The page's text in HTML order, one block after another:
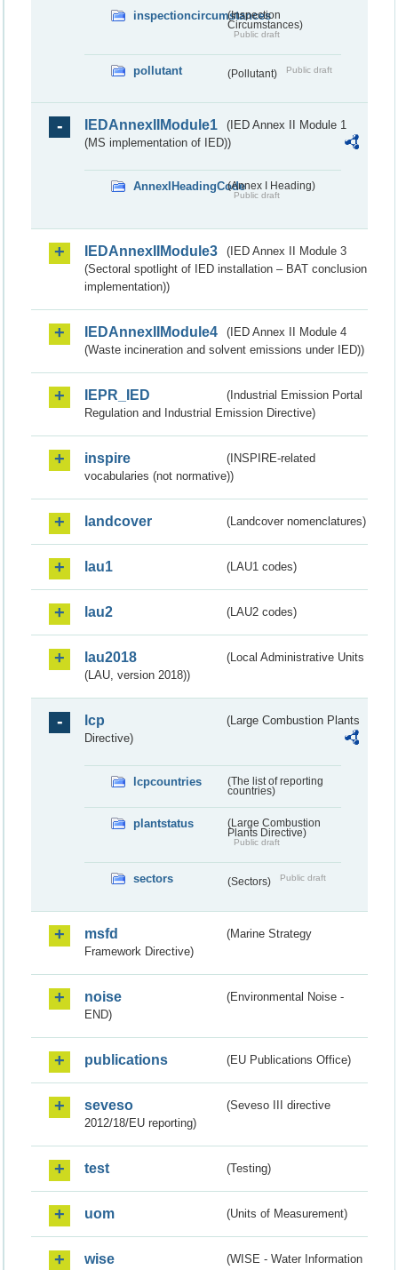
inspectioncircumstances
(Inspection
Circumstances)
Public draft
pollutant (Pollutant) Public draft
IEDAnnexIIModule1
(IED Annex II Module 1
(MS implementation of IED))
AnnexIHeadingCode(Annex I Heading)
Public draft
IEDAnnexIIModule3
(IED Annex II Module 3
(Sectoral spotlight of IED installation – BAT conclusion
implementation))
IEDAnnexIIModule4
(IED Annex II Module 4
(Waste incineration and solvent emissions under IED))
IEPR_IED
(Industrial Emission Portal
Regulation and Industrial Emission Directive)
inspire
(INSPIRE-related
vocabularies (not normative))
landcover (Landcover nomenclatures)
lau1 (LAU1 codes)
lau2 (LAU2 codes)
lau2018
(Local Administrative Units
(LAU, version 2018))
lcp
(Large Combustion Plants
Directive)
lcpcountries
(The list of reporting
countries)
plantstatus
(Large Combustion
Plants Directive)
Public draft
sectors (Sectors) Public draft
msfd
(Marine Strategy
Framework Directive)
noise
(Environmental Noise -
END)
publications (EU Publications Office)
seveso
(Seveso III directive
2012/18/EU reporting)
test (Testing)
uom (Units of Measurement)
wise
(WISE - Water Information